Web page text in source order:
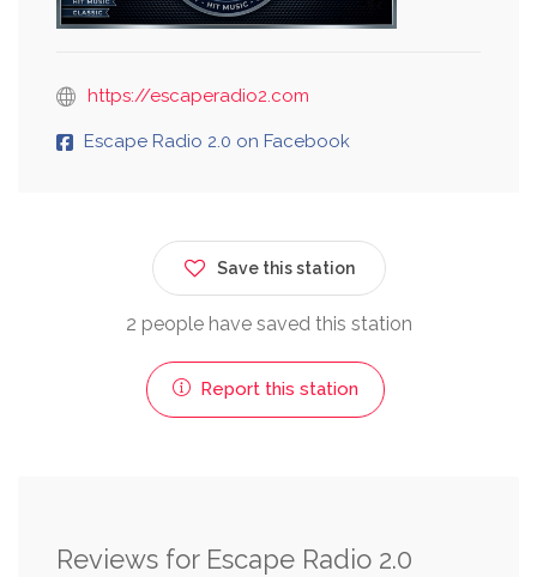
https://escaperadio2.com
Escape Radio 2.0 on Facebook
Save this station
2 people have saved this station
Report this station
Reviews for Escape Radio 2.0